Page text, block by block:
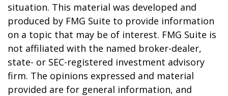
situation. This material was developed and
produced by FMG Suite to provide information
on a topic that may be of interest. FMG Suite is
not affiliated with the named broker-dealer,
state- or SEC-registered investment advisory
firm. The opinions expressed and material
provided are for general information, and